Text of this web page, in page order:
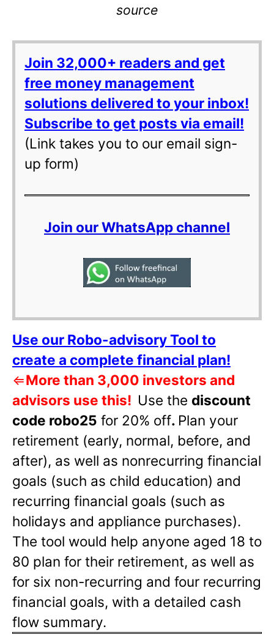
source
Join 32,000+ readers and get
free money management
solutions delivered to your inbox!
Subscribe to get posts via email!
(Link takes you to our email sign-
up form)
Join our WhatsApp channel
Use our Robo-advisory Tool to
create a complete financial plan!
⇐More than 3,000 investors and
advisors use this! Use the discount
code robo25 for 20% off. Plan your
retirement (early, normal, before, and
after), as well as nonrecurring financial
goals (such as child education) and
recurring financial goals (such as
holidays and appliance purchases).
The tool would help anyone aged 18 to
80 plan for their retirement, as well as
for six non-recurring and four recurring
financial goals, with a detailed cash
flow summary.